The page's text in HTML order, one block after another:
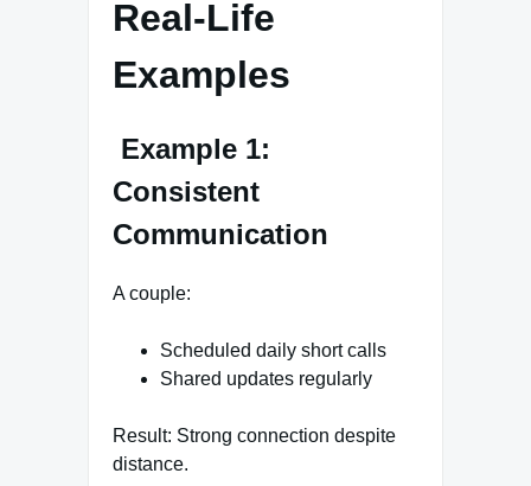
Real-Life
Examples
Example 1:
Consistent
Communication
A couple:
Scheduled daily short calls
Shared updates regularly
Result: Strong connection despite
distance.